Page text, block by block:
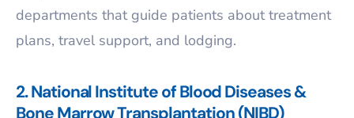
departments that guide patients about treatment
plans, travel support, and lodging.
2. National Institute of Blood Diseases &
Bone Marrow Transplantation (NIBD)